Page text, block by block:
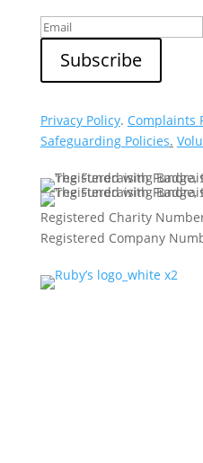
Privacy Policy. Complaints
Safeguarding Policies.
Registered Charity
Registered Company